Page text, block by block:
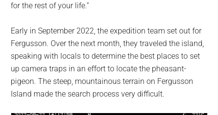
for the rest of your life.”
Early in September 2022, the expedition team set out for
Fergusson. Over the next month, they traveled the island,
speaking with locals to determine the best places to set
up camera traps in an effort to locate the pheasant-
pigeon. The steep, mountainous terrain on Fergusson
Island made the search process very difficult.